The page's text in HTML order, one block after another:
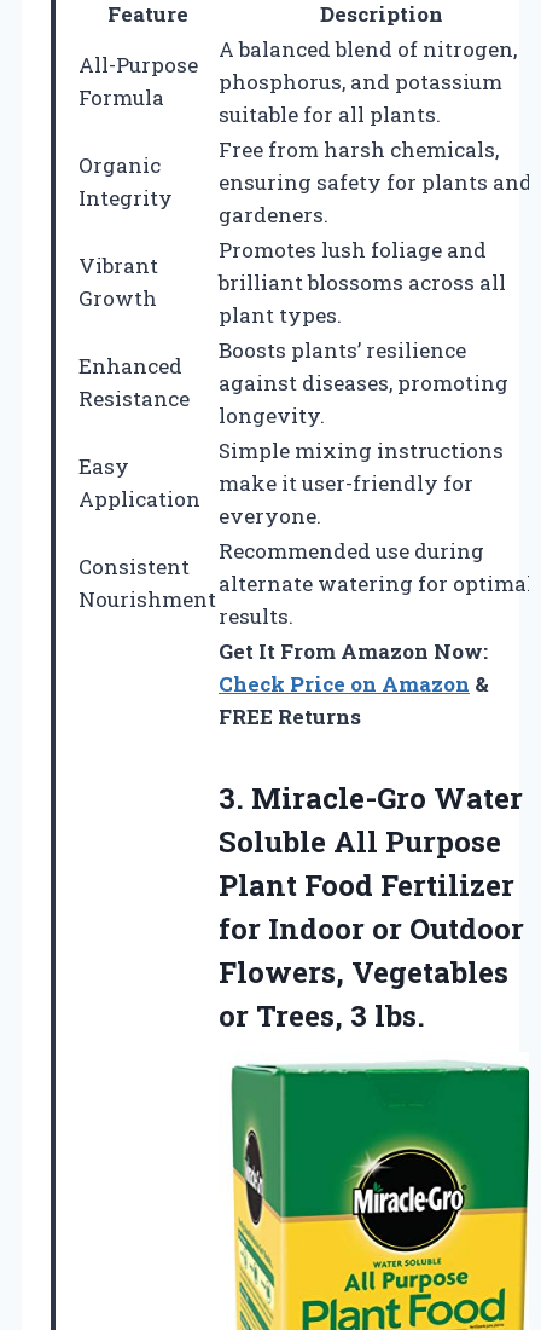
Feature
Description
All-Purpose
Formula
A balanced blend of nitrogen,
phosphorus, and potassium
suitable for all plants.
Organic
Integrity
Free from harsh chemicals,
ensuring safety for plants and
gardeners.
Vibrant
Growth
Promotes lush foliage and
brilliant blossoms across all
plant types.
Enhanced
Resistance
Boosts plants’ resilience
against diseases, promoting
longevity.
Easy
Application
Simple mixing instructions
make it user-friendly for
everyone.
Consistent
Nourishment
Recommended use during
alternate watering for optimal
results.
Get It From Amazon Now:
Check Price on Amazon &
FREE Returns
3. Miracle-Gro Water
Soluble All Purpose
Plant Food Fertilizer
for Indoor or Outdoor
Flowers, Vegetables
or Trees, 3 lbs.